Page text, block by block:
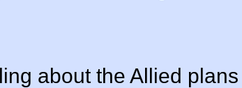
about the Allied plans